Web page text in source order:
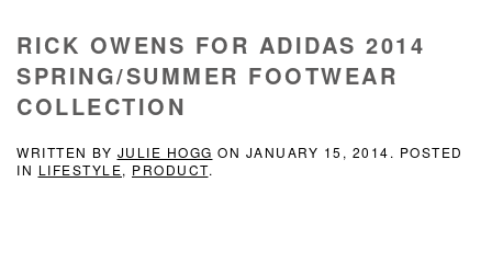
RICK OWENS FOR ADIDAS 2014
SPRING/SUMMER FOOTWEAR
COLLECTION
WRITTEN BY JULIE HOGG ON JANUARY 15, 2014. POSTED
IN LIFESTYLE, PRODUCT.